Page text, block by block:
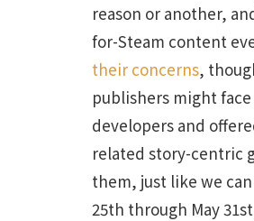
reason or another,
for-Steam content
their concerns,
publishers might
developers and
related story-centric
them, just like we
25th through May